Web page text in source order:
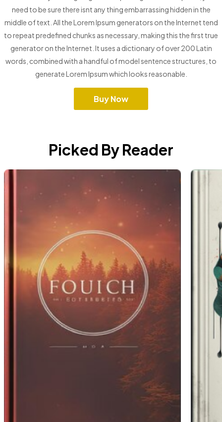
need to be sure there isnt any thing embarrassing hidden in the
middle of text. All the Lorem Ipsum generators on the Internet tend
to repeat predefined chunks as necessary, making this the first true
generator on the Internet. It uses a dictionary of over 200 Latin
words, combined with a handful of model sentence structures, to
generate Lorem Ipsum which looks reasonable.
Buy Now
Picked By Reader